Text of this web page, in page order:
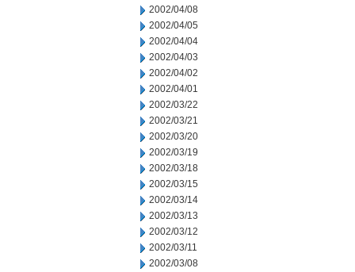
2002/04/08
2002/04/05
2002/04/04
2002/04/03
2002/04/02
2002/04/01
2002/03/22
2002/03/21
2002/03/20
2002/03/19
2002/03/18
2002/03/15
2002/03/14
2002/03/13
2002/03/12
2002/03/11
2002/03/08